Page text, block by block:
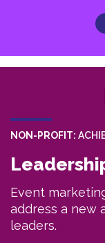
NON-PROFIT:
Event
address a new
leaders.